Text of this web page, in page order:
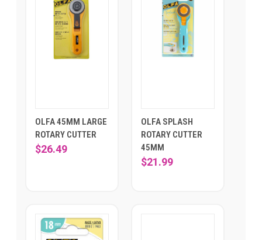
OLFA 45MM LARGE
ROTARY CUTTER
$26.49
OLFA SPLASH
ROTARY CUTTER
45MM
$21.99